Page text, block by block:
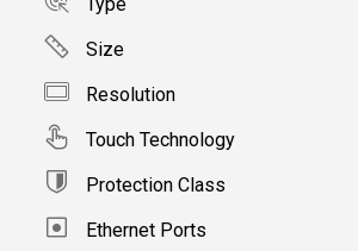
Size
Resolution
Touch Technology
Protection Class
Ethernet Ports